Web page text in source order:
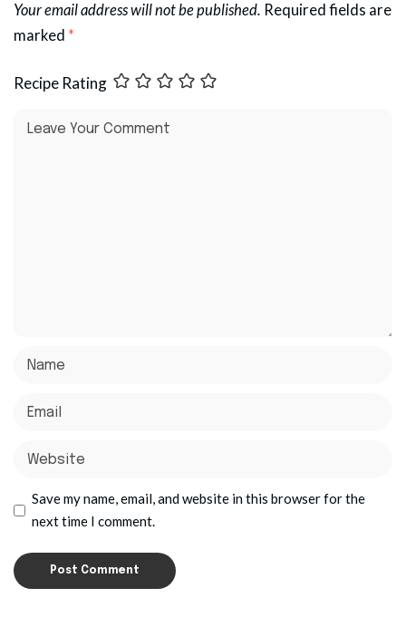
Your email address will not be published. Required fields are
marked *
Recipe Rating
Save my name, email, and website in this browser for the
next time I comment.